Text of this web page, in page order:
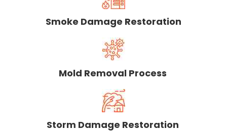
Smoke Damage Restoration
Mold Removal Process
Storm Damage Restoration